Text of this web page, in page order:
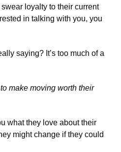
loyalty to their current
in talking with you, you
saying? It’s too much of a
make moving worth their
what they love about their
might change if they could